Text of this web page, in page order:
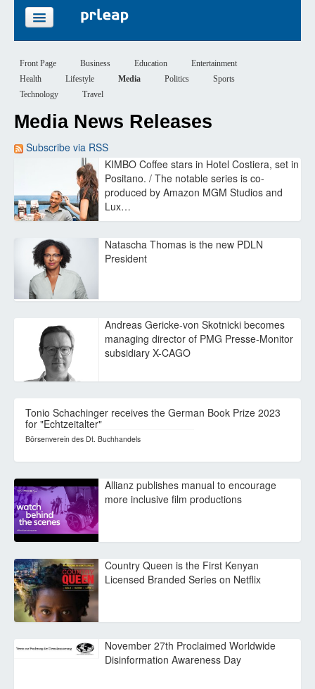
PRICING
SIGN UP
Front Page Business Education
Entertainment
Health
Lifestyle Media Politics
Sports
Technology
Travel
Media News Releases
Subscribe via RSS
KIMBO Coffee stars in Hotel Costiera, set in
Positano. / The notable series is co-
produced by Amazon MGM Studios and
Lux…
Natascha Thomas is the new PDLN
President
Andreas Gericke-von Skotnicki becomes
managing director of PMG Presse-Monitor
subsidiary X-CAGO
Tonio Schachinger receives the German Book Prize 2023
for "Echtzeitalter"
Börsenverein des Dt. Buchhandels
Allianz publishes manual to encourage
more inclusive film productions
Country Queen is the First Kenyan
Licensed Branded Series on Netflix
November 27th Proclaimed Worldwide
Disinformation Awareness Day